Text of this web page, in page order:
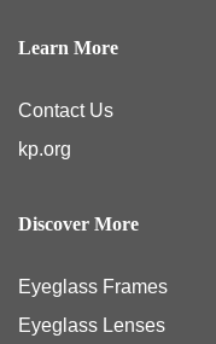
Learn More
Contact Us
kp.org
Discover More
Eyeglass Frames
Eyeglass Lenses